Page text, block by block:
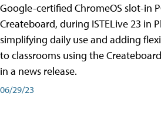
Google-certified ChromeOS slot-in
Createboard, during ISTELive 23 in
simplifying daily use and adding
to classrooms using the
in a news release.
06/29/23